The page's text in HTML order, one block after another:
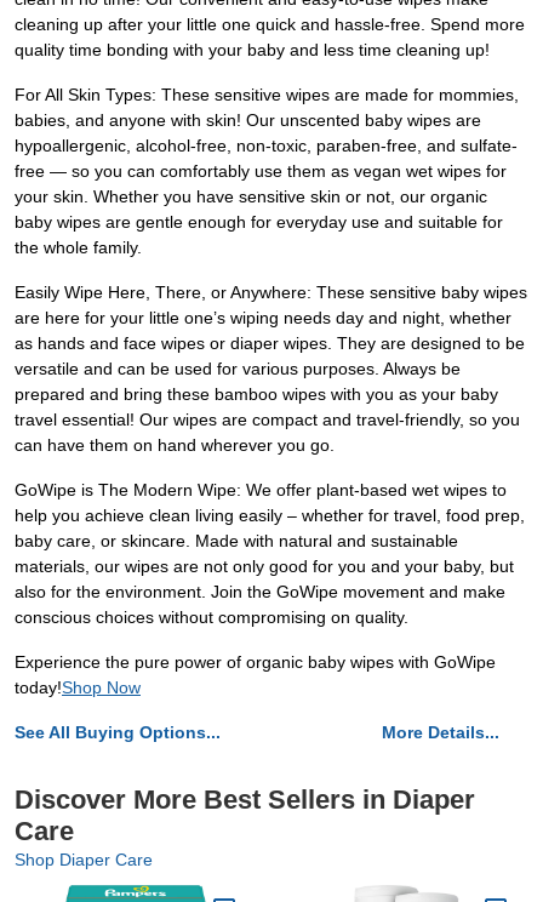
cleaning up after your little one quick and hassle-free. Spend more
quality time bonding with your baby and less time cleaning up!
For All Skin Types: These sensitive wipes are made for mommies,
babies, and anyone with skin! Our unscented baby wipes are
hypoallergenic, alcohol-free, non-toxic, paraben-free, and sulfate-
free — so you can comfortably use them as vegan wet wipes for
your skin. Whether you have sensitive skin or not, our organic
baby wipes are gentle enough for everyday use and suitable for
the whole family.
Easily Wipe Here, There, or Anywhere: These sensitive baby wipes
are here for your little one’s wiping needs day and night, whether
as hands and face wipes or diaper wipes. They are designed to be
versatile and can be used for various purposes. Always be
prepared and bring these bamboo wipes with you as your baby
travel essential! Our wipes are compact and travel-friendly, so you
can have them on hand wherever you go.
GoWipe is The Modern Wipe: We offer plant-based wet wipes to
help you achieve clean living easily – whether for travel, food prep,
baby care, or skincare. Made with natural and sustainable
materials, our wipes are not only good for you and your baby, but
also for the environment. Join the GoWipe movement and make
conscious choices without compromising on quality.
Experience the pure power of organic baby wipes with GoWipe
today!Shop Now
See All Buying Options... More Details...
Discover More Best Sellers in Diaper
Care
Shop Diaper Care